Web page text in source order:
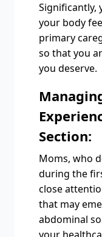
Significantly,
your body
primary
so that you
you deserve.
Section:
Moms, who
during the
close
that may
abdominal